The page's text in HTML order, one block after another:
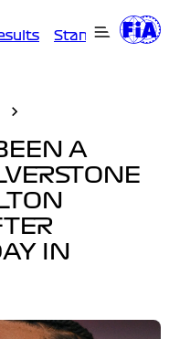
Standings
A
IN